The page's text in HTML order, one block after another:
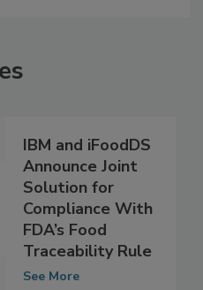
IBM and iFoodDS
Announce Joint
Solution for
Compliance With
FDA’s Food